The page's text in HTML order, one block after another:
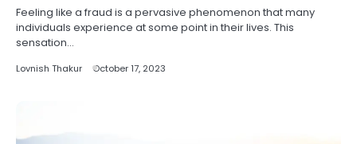
Feeling like a fraud is a pervasive phenomenon that many
individuals experience at some point in their lives. This
sensation…
Lovnish Thakur October 17, 2023